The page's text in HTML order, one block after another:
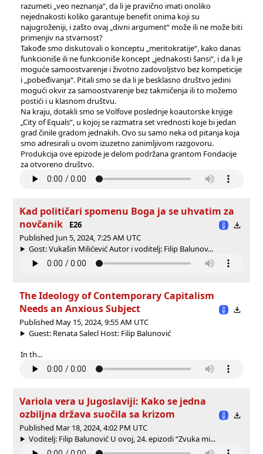
razumeti „veo neznanja“, da li je pravično imati onoliko
nejednakosti koliko garantuje benefit onima koji su
najugroženiji, i zašto ovaj „divni argument“ može ili ne može biti
primenjiv na stvarnost?
Takođe smo diskutovali o konceptu „meritokratije“, kako danas
funkcioniše ili ne funkcioniše koncept „jednakosti šansi“, i da li je
moguće samoostvarenje i životno zadovoljstvo bez kompeticije
i „pobeđivanja“. Pitali smo se da li je besklasno društvo jedini
mogući okvir za samoostvarenje bez takmičenja ili to možemo
postići i u klasnom društvu.
Na kraju, dotakli smo se Volfove poslednje koautorske knjige
„City of Equals“, u kojoj se razmatra set vrednosti koje bi jedan
grad činile gradom jednakih. Ovo su samo neka od pitanja koja
smo adresirali u ovom izuzetno zanimljivom razgovoru.
Produkcija ove epizode ​​je delom podržana grantom Fondacije
za otvoreno društvo.
Kad političari spomenu Boga ja se uhvatim za
novčanik
E26
Published Jun 5, 2024, 7:25 AM UTC
Gost: Vukašin Milićević Autor i voditelj: Filip Balunov...
The Ideology of Contemporary Capitalism
Needs an Anxious Subject
Published May 15, 2024, 9:55 AM UTC
Guest: Renata Salecl Host: Filip Balunović
In th...
Variola vera u Jugoslaviji: Kako se jedna
ozbiljna država suočila sa krizom
Published Mar 18, 2024, 4:02 PM UTC
Voditelj: Filip Balunović U ovoj, 24. epizodi “Zvuka mi...